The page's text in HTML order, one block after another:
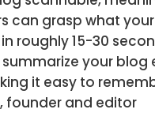
can grasp what
roughly 15-30
your blog
it easy to
founder and editor